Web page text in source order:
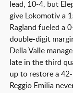
lead, 10-4, but
give Lokomotiv a
Ragland fueled a
double-digit
Della Valle
late in the third
up to restore a
Reggio Emilia